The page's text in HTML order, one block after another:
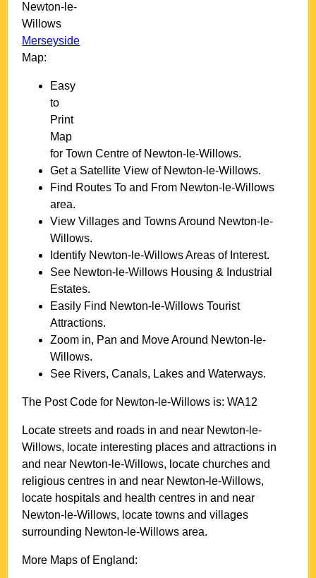
Newton-le-
Willows
Merseyside
Map:
Easy
to
Print
Map
forTown Centre of Newton-le-Willows.
Get a Satellite View of Newton-le-Willows.
Find Routes To and From Newton-le-Willows
area.
View Villages and Towns Around Newton-le-
Willows.
Identify Newton-le-WillowsAreas of Interest.
See Newton-le-Willows Housing & Industrial
Estates.
Easily Find Newton-le-Willows Tourist
Attractions.
Zoom in, Pan and Move Around Newton-le-
Willows.
See Rivers, Canals, Lakes and Waterways.
The Post Code for Newton-le-Willows is:WA12
Locate streets and roads in and near Newton-le-
Willows, locate interesting places and attractions in
and near Newton-le-Willows, locate churches and
religious centres in and near Newton-le-Willows,
locate hospitals and health centres in and near
Newton-le-Willows, locate towns and villages
surrounding Newton-le-Willows area.
More Maps of England: